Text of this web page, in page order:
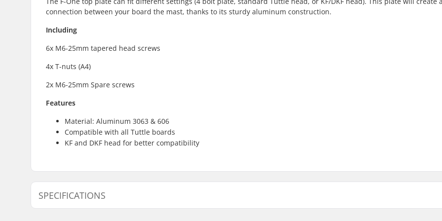
connection between your board the mast, thanks to its sturdy aluminum construction.
Including
6x M6-25mm tapered head screws
4x T-nuts (A4)
2x M6-25mm Spare screws
Features
Material: Aluminum 3063 & 606
Compatible with all Tuttle boards
KF and DKF head for better compatibility
SPECIFICATIONS